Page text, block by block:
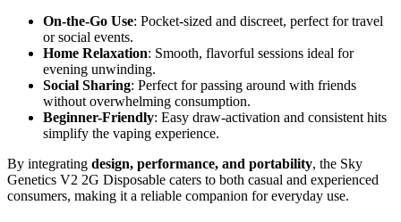
On-the-Go Use: Pocket-sized and discreet, perfect for travel
or social events.
Home Relaxation: Smooth, flavorful sessions ideal for
evening unwinding.
Social Sharing: Perfect for passing around with friends
without overwhelming consumption.
Beginner-Friendly: Easy draw-activation and consistent hits
simplify the vaping experience.
By integrating design, performance, and portability, the Sky
Genetics V2 2G Disposable caters to both casual and experienced
consumers, making it a reliable companion for everyday use.